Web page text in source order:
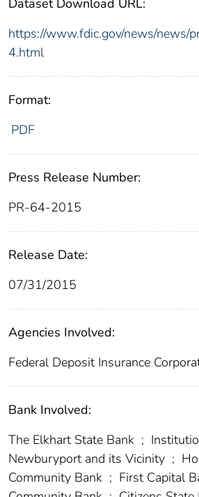
Dataset Download URL:
https://www.fdic.gov/news/news/
4.html
Format:
PDF
Press Release Number:
PR-64-2015
Release Date:
07/31/2015
Agencies Involved:
Federal Deposit Insurance
Bank Involved:
The Elkhart State Bank ;
Newburyport and its Vicinity ;
Community Bank ; First Capital